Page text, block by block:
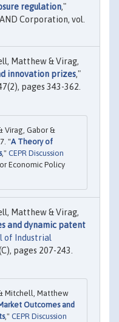
regulation,"
Corporation, vol.
Matthew & Virag,
innovation prizes,"
pages 343-362.
Virag, Gabor &
"A Theory of
," CEPR Discussion
Economic Policy
Matthew & Virag,
and dynamic patent
of Industrial
pages 207-243.
Mitchell, Matthew
Outcomes and
," CEPR Discussion